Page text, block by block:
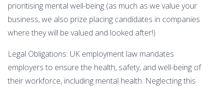
prioritising mental well-being (as much as we value your
business, we also prize placing candidates in companies
where they will be valued and looked after!)
Legal Obligations: UK employment law mandates
employers to ensure the health, safety, and well-being of
their workforce, including mental health. Neglecting this